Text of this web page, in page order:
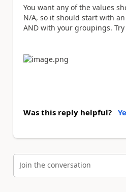
You want any of the values
N/A, so it should start with
AND with your groupings.
Was this reply helpful?
Join the conversation